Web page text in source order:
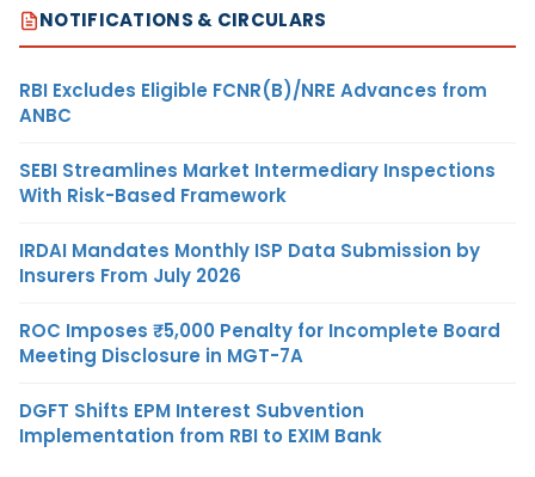
NOTIFICATIONS & CIRCULARS
RBI Excludes Eligible FCNR(B)/NRE Advances from
ANBC
SEBI Streamlines Market Intermediary Inspections
With Risk-Based Framework
IRDAI Mandates Monthly ISP Data Submission by
Insurers From July 2026
ROC Imposes ₹5,000 Penalty for Incomplete Board
Meeting Disclosure in MGT-7A
DGFT Shifts EPM Interest Subvention
Implementation from RBI to EXIM Bank